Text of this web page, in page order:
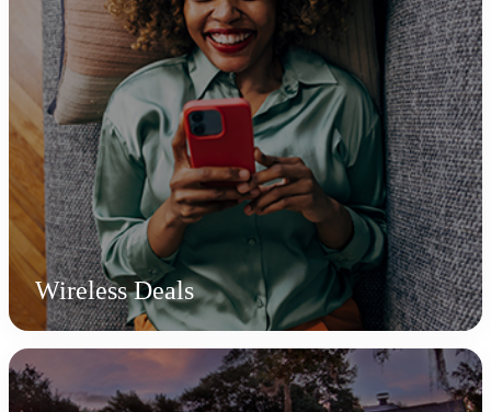
Wireless Deals